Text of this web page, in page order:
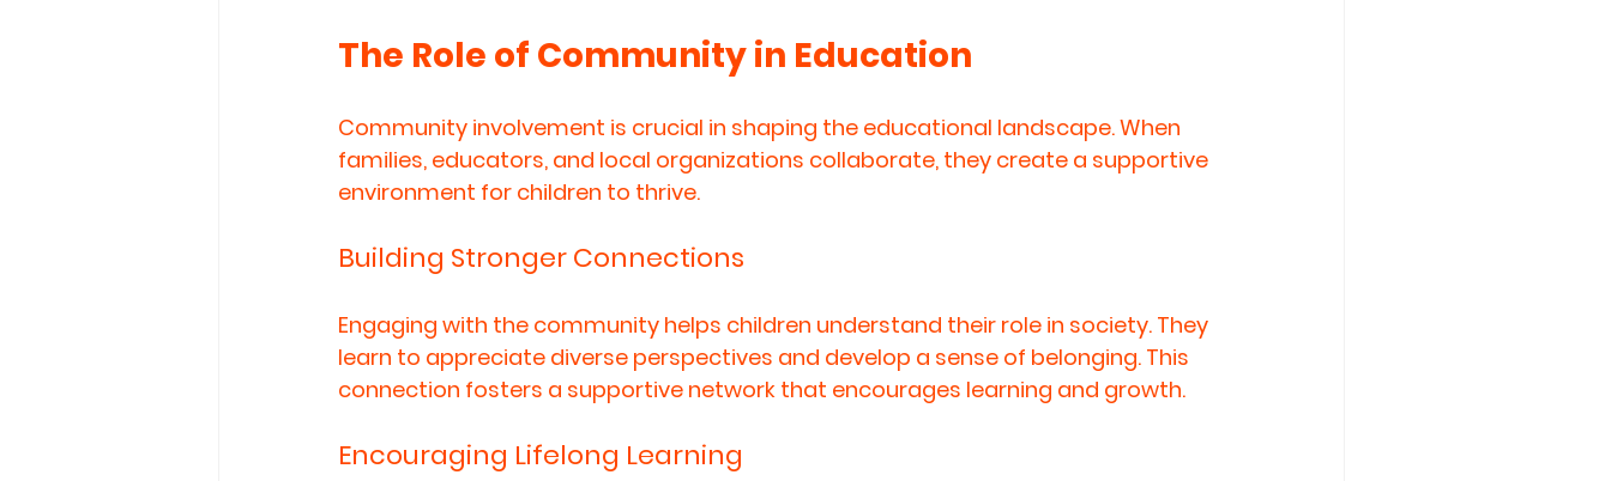
The Role of Community in Education
Community involvement is crucial in shaping the educational landscape. When
families, educators, and local organizations collaborate, they create a supportive
environment for children to thrive.
Building Stronger Connections
Engaging with the community helps children understand their role in society. They
learn to appreciate diverse perspectives and develop a sense of belonging. This
connection fosters a supportive network that encourages learning and growth.
Encouraging Lifelong Learning